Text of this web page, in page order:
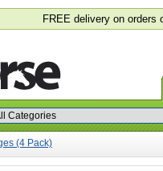
FREE delivery on orders
(4 Pack)